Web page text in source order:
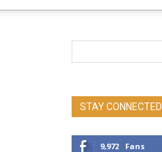
STAY CONNECTED
9,972 Fans